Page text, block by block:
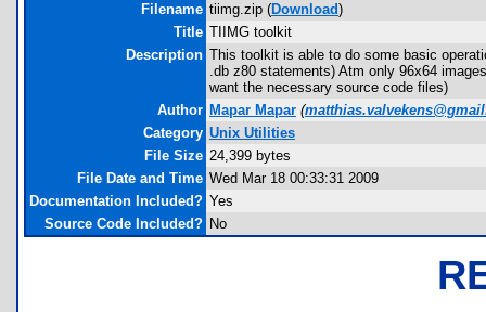
Filename tiimg.zip (Download)
Title TIIMG toolkit
Description This toolkit is able to do some basic
.db z80 statements) Atm only 96x64
want the necessary source code files)
Author Mapar Mapar (
Category Unix Utilities
File Size 24,399 bytes
File Date and Time Wed Mar 18 00:33:31 2009
Documentation Included? Yes
Source Code Included? No